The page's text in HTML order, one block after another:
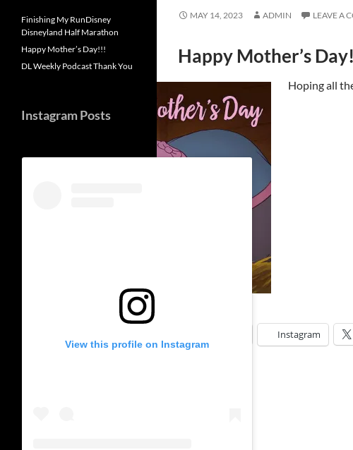
MAY 14, 2023 ADMIN LEAVE A
Happy Mother’s Day!
Hoping all
Instagram
Finishing My RunDisney
Disneyland Half Marathon
Happy Mother’s Day!!!
DL Weekly Podcast Thank You
Instagram Posts
View this profile on Instagram